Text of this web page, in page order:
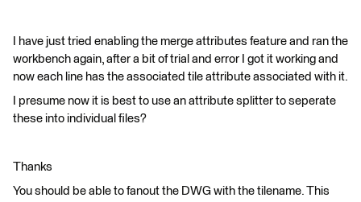
I have just tried enabling the merge attributes feature and ran the
workbench again, after a bit of trial and error I got it working and
now each line has the associated tile attribute associated with it.
I presume now it is best to use an attribute splitter to seperate
these into individual files?
Thanks
You should be able to fanout the DWG with the tilename. This